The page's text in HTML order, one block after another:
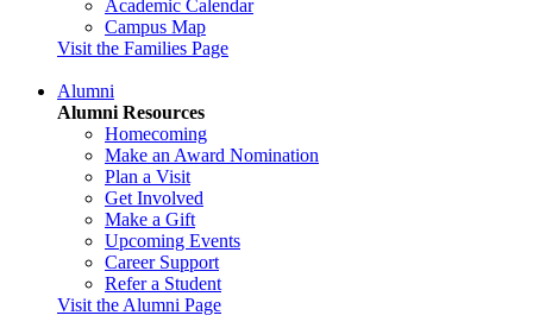
Academic Calendar
Campus Map
Visit the Families Page
Alumni
Alumni Resources
Homecoming
Make an Award Nomination
Plan a Visit
Get Involved
Make a Gift
Upcoming Events
Career Support
Refer a Student
Visit the Alumni Page